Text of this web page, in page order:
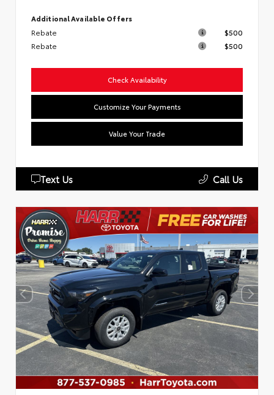
Additional Available Offers
Rebate
$500
Rebate
$500
Check Availability
Customize Your Payments
Value Your Trade
Text Us Call Us